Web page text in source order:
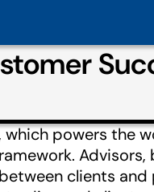
powers the
Advisors,
clients